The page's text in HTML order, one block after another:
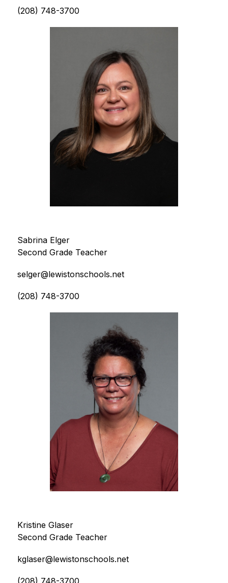
(208) 748-3700
Sabrina Elger
Second Grade Teacher
selger@lewistonschools.net
(208) 748-3700
Kristine Glaser
Second Grade Teacher
kglaser@lewistonschools.net